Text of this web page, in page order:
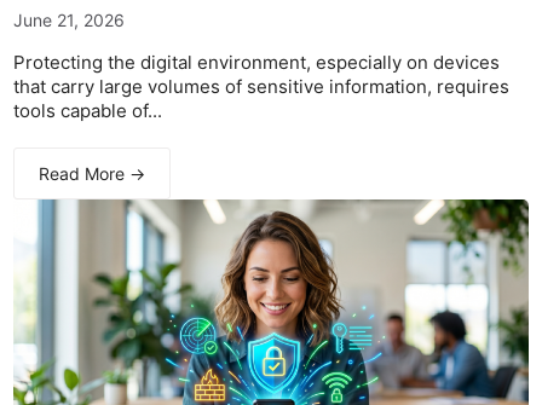
June 21, 2026
Protecting the digital environment, especially on devices
that carry large volumes of sensitive information, requires
tools capable of...
Read More →